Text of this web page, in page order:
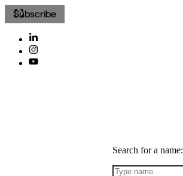
Subscribe
Search for a name: